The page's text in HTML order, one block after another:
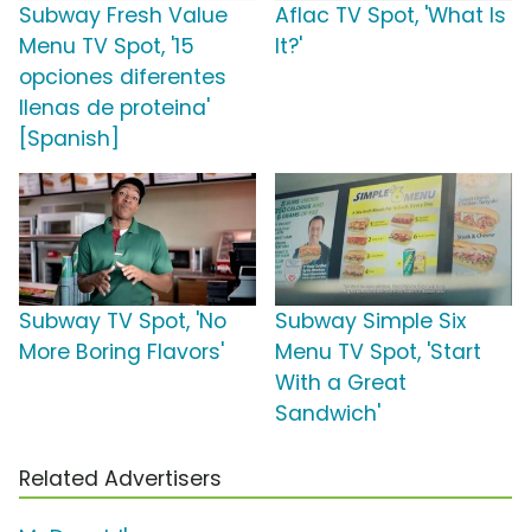
Subway Fresh Value
Menu TV Spot, '15
opciones diferentes
llenas de proteina'
[Spanish]
Aflac TV Spot, 'What Is
It?'
Subway TV Spot, 'No
More Boring Flavors'
Subway Simple Six
Menu TV Spot, 'Start
With a Great
Sandwich'
Related Advertisers